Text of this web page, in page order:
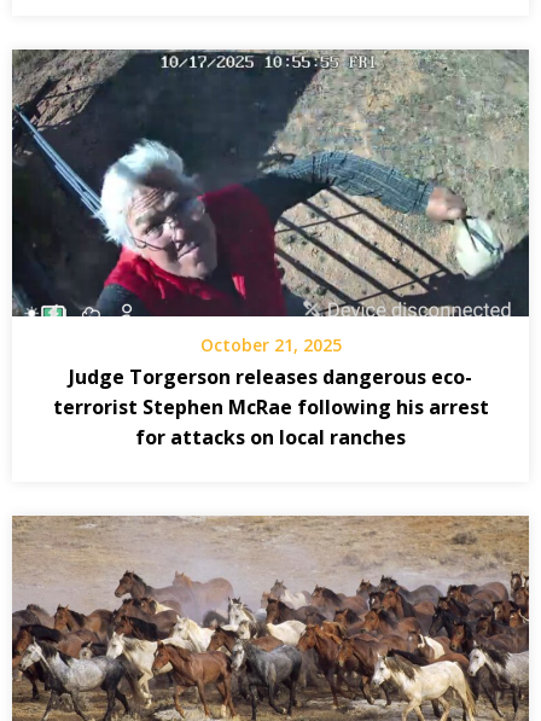
October 21, 2025
Judge Torgerson releases dangerous eco-
terrorist Stephen McRae following his arrest
for attacks on local ranches